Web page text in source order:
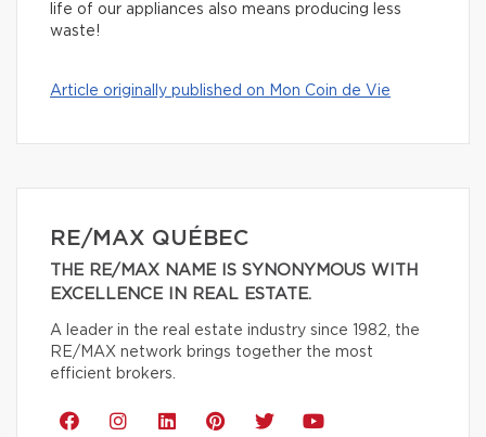
life of our appliances also means producing less
waste!
Article originally published on Mon Coin de Vie
RE/MAX QUÉBEC
THE RE/MAX NAME IS SYNONYMOUS WITH
EXCELLENCE IN REAL ESTATE.
A leader in the real estate industry since 1982, the
RE/MAX network brings together the most
efficient brokers.